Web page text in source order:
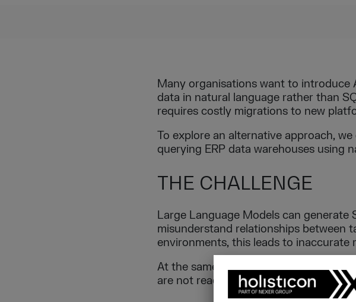
Many organisations want to introduce
data in natural language rather than
requires costly migrations to new
To explore an alternative approach,
querying ERP data warehouses using
THE CHALLENGE
Large Language Models can
misunderstand relationships between
environments, this leads to
At the same time, many organisations
are not ready to redesign their entire